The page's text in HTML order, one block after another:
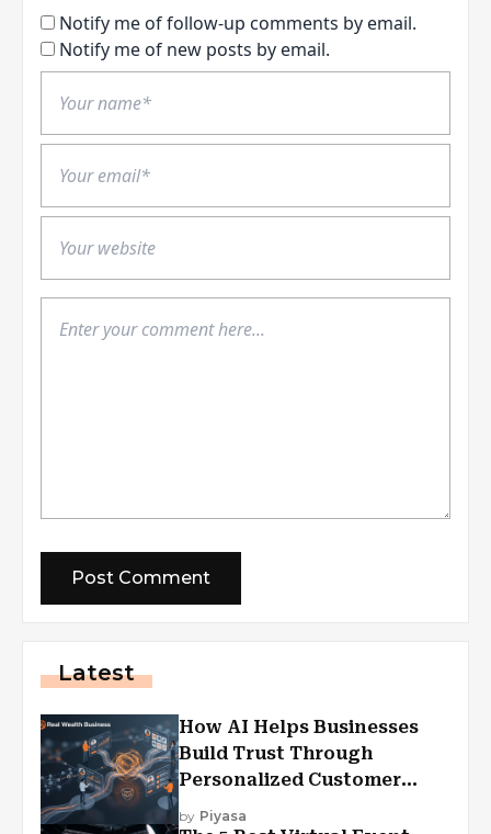
Notify me of follow-up comments by email.
Notify me of new posts by email.
Latest
How AI Helps Businesses
Build Trust Through
Personalized Customer
Experiences?
by Piyasa